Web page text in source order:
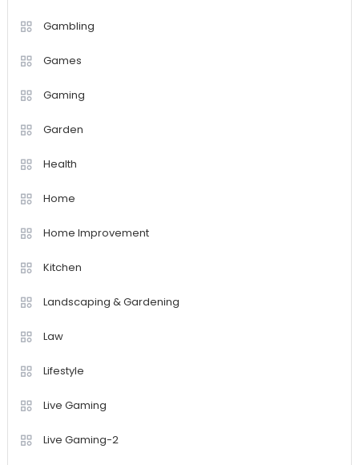
Gambling
Games
Gaming
Garden
Health
Home
Home Improvement
Kitchen
Landscaping & Gardening
Law
Lifestyle
Live Gaming
Live Gaming-2